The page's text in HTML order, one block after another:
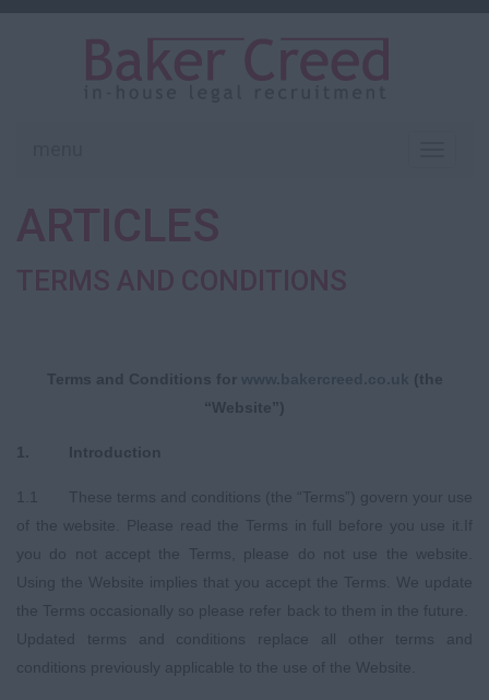
ARTICLES
TERMS AND CONDITIONS
Terms and Conditions for
(the
“Website”)
1. Introduction
1.1 These terms and conditions (the “Terms”) govern your use
of the website. Please read the Terms in full before you use it.If
you do not accept the Terms, please do not use the website.
Using the Website implies that you accept the Terms. We update
the Terms occasionally so please refer back to them in the future.
Updated terms and conditions replace all other terms and
conditions previously applicable to the use of the Website.